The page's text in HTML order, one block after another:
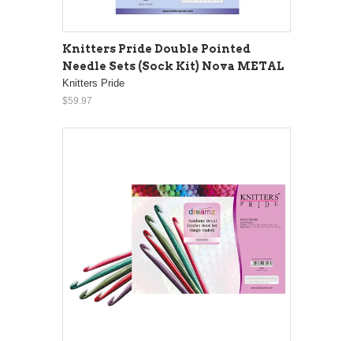
Knitters Pride Double Pointed
Needle Sets (Sock Kit) Nova METAL
Knitters Pride
$59.97